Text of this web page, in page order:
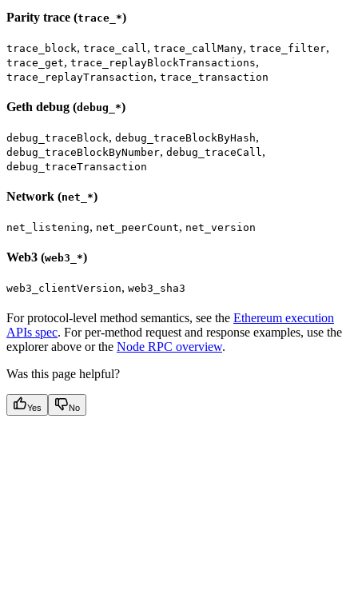
Parity trace (trace_*)
trace_block, trace_call, trace_callMany, trace_filter,
trace_get, trace_replayBlockTransactions,
trace_replayTransaction, trace_transaction
Geth debug (debug_*)
debug_traceBlock, debug_traceBlockByHash,
debug_traceBlockByNumber, debug_traceCall,
debug_traceTransaction
Network (net_*)
net_listening, net_peerCount, net_version
Web3 (web3_*)
web3_clientVersion, web3_sha3
For protocol-level method semantics, see the Ethereum execution
APIs spec. For per-method request and response examples, use the
explorer above or the Node RPC overview.
Was this page helpful?
Yes No